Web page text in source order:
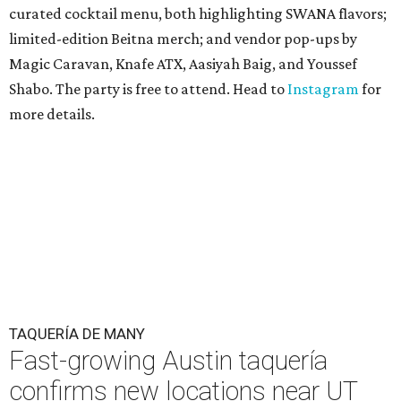
curated cocktail menu, both highlighting SWANA flavors;
limited-edition Beitna merch; and vendor pop-ups by
Magic Caravan, Knafe ATX, Aasiyah Baig, andYoussef
Shabo. The party is free to attend. Head to Instagramfor
more details.
TAQUERÍA DE MANY
Fast-growing Austin taquería
confirms new locations near UT